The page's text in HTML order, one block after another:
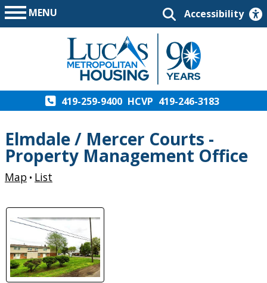
MENU Accessibility
419-259-9400 HCVP 419-246-3183
Elmdale / Mercer Courts -
Property Management Office
Map • List